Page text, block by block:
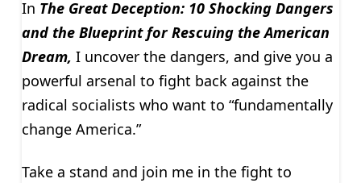
In The Great Deception: 10 Shocking Dangers
and the Blueprint for Rescuing the American
Dream, I uncover the dangers, and give you a
powerful arsenal to fight back against the
radical socialists who want to “fundamentally
change America.”
Take a stand and join me in the fight to